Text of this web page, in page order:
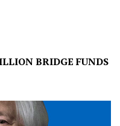
BRIDGE FUNDS